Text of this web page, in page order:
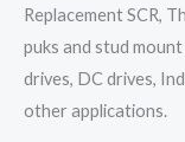
Replacement SCR,
puks and stud
drives, DC drives,
other applications.